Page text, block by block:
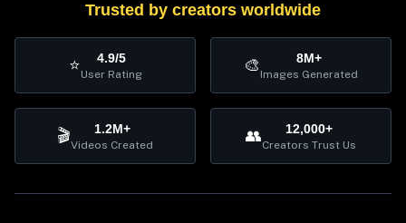
Trusted by creators worldwide
⭐ 4.9/5
User Rating 🎨 8M+
Images Generated
🎬 1.2M+
Videos Created 👥 12,000+
Creators Trust Us